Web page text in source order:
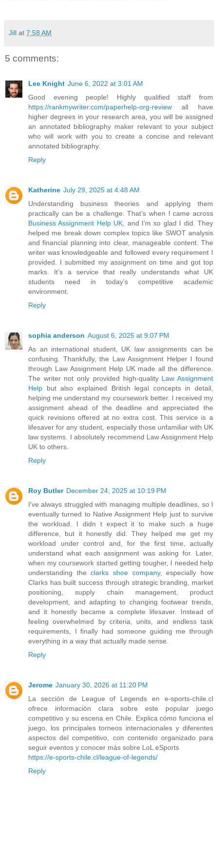
Jill at 7:58 AM
5 comments:
Lee Knight June 6, 2022 at 3:01 AM
Good evening people! Highly qualified staff from
https://rankmywriter.com/paperhelp-org-review all have
higher degrees in your research area, you will be assigned
an annotated bibliography maker relevant to your subject
who will work with you to create a concise and relevant
annotated bibliography.
Reply
Katherine July 29, 2025 at 4:48 AM
Understanding business theories and applying them
practically can be a challenge. That’s when I came across
Business Assignment Help UK , and I’m so glad I did. They
helped me break down complex topics like SWOT analysis
and financial planning into clear, manageable content. The
writer was knowledgeable and followed every requirement I
provided. I submitted my assignment on time and got top
marks. It’s a service that really understands what UK
students need in today’s competitive academic
environment.
Reply
sophia anderson August 6, 2025 at 9:07 PM
As an international student, UK law assignments can be
confusing. Thankfully, the Law Assignment Helper I found
through Law Assignment Help UK made all the difference.
The writer not only provided high-quality Law Assignment
Help but also explained British legal concepts in detail,
helping me understand my coursework better. I received my
assignment ahead of the deadline and appreciated the
quick revisions offered at no extra cost. This service is a
lifesaver for any student, especially those unfamiliar with UK
law systems. I absolutely recommend Law Assignment Help
UK to others.
Reply
Roy Butler December 24, 2025 at 10:19 PM
I've always struggled with managing multiple deadlines, so I
eventually turned to Native Assignment Help just to survive
the workload. I didn t expect it to make such a huge
difference, but it honestly did. They helped me get my
workload under control and, for the first time, actually
understand what each assignment was asking for. Later,
when my coursework started getting tougher, I needed help
understanding theclarks shoe company, especially how
Clarks has built success through strategic branding, market
positioning, supply chain management, product
development, and adapting to changing footwear trends,
and it honestly became a complete lifesaver. Instead of
feeling overwhelmed by criteria, units, and endless task
requirements, I finally had someone guiding me through
everything in a way that actually made sense.
Reply
Jerome January 30, 2026 at 11:20 PM
La sección de League of Legends en e-sports-chile.cl
ofrece información clara sobre este popular juego
competitivo y su escena en Chile. Explica cómo funciona el
juego, los principales torneos internacionales y diferentes
aspectos del competitivo, con contenido organizado para
seguir eventos y conocer más sobre LoL eSports
https://e-sports-chile.cl/league-of-legends/
Reply